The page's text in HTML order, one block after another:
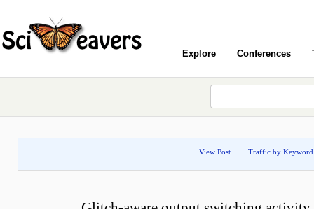
Explore Conferences
View Post Traffic by Keyword